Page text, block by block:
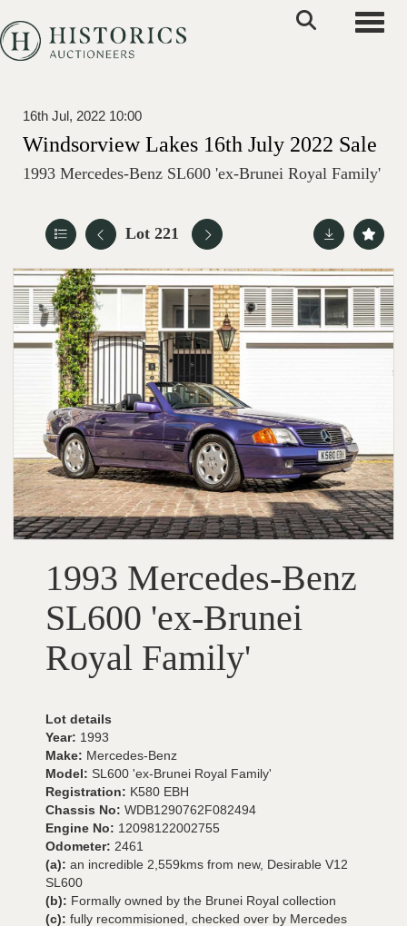
16th Jul, 2022 10:00
Windsorview Lakes 16th July 2022 Sale
1993 Mercedes-Benz SL600 'ex-Brunei Royal Family'
Lot 221
1993 Mercedes-Benz
SL600 'ex-Brunei
Royal Family'
Lot details
Year: 1993
Make: Mercedes-Benz
Model: SL600 'ex-Brunei Royal Family'
Registration: K580 EBH
Chassis No: WDB1290762F082494
Engine No: 12098122002755
Odometer: 2461
(a): an incredible 2,559kms from new, Desirable V12
SL600
(b): Formally owned by the Brunei Royal collection
(c): fully recommisioned, checked over by Mercedes